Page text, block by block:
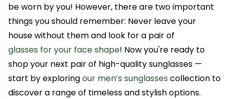
be worn by you! However, there are two important
things you should remember: Never leave your
house without them and look for a pair of
glasses for your face shape! Now you're ready to
shop your next pair of high-quality sunglasses —
start by exploringour men’s sunglasses collection to
discover a range of timeless and stylish options.